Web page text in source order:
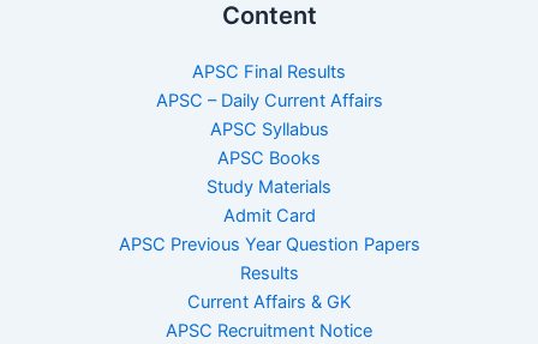
Content
APSC Final Results
APSC – Daily Current Affairs
APSC Syllabus
APSC Books
Study Materials
Admit Card
APSC Previous Year Question Papers
Results
Current Affairs & GK
APSC Recruitment Notice